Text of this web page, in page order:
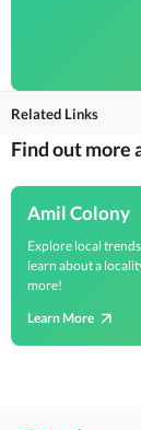
Related Links
Find out more
Amil Colony
Explore local
learn about a
more!
Learn More